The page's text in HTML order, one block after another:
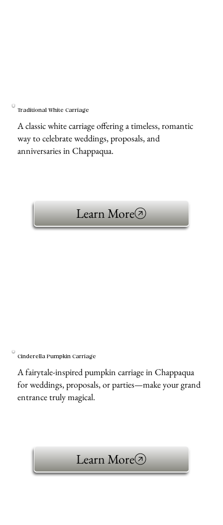
Traditional White Carriage
A classic white carriage offering a timeless, romantic
way to celebrate weddings, proposals, and
anniversaries in Chappaqua.
Learn More
Cinderella Pumpkin Carriage
A fairytale-inspired pumpkin carriage in Chappaqua
for weddings, proposals, or parties—make your grand
entrance truly magical.
Learn More